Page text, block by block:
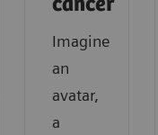
Imagine
an
avatar,
a